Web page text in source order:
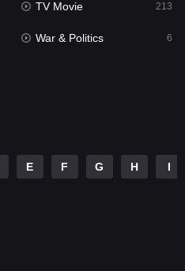
22
TV Movie 213
War & Politics 6
E F G H I